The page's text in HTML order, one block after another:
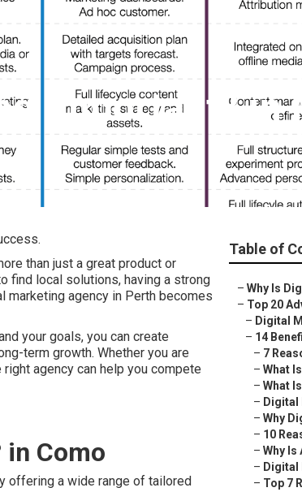
Important? in
than just a great product or
find local solutions, having a strong
marketing agency in Perth becomes
your goals, you can create
term growth. Whether you are
agency can help you compete
Como
offering a wide range of tailored
Table of
– Why Is
– Top 20
– Digital
– 14
– 7
– What
– What
– Digital
– Why
– 10
– Why
– Digital
– Top 7